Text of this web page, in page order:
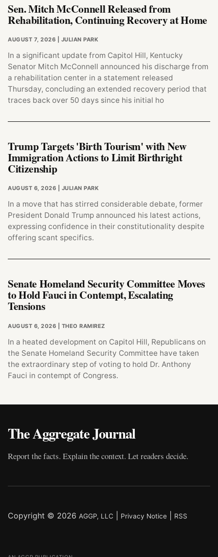
Sen. Mitch McConnell Released from
Rehabilitation, Continuing Recovery at Home
AUGUST 7, 2026 | JULIAN PARK
In a significant update from Capitol Hill, Kentucky
Senator Mitch McConnell announced his discharge from
a rehabilitation center in a statement released
Thursday, concluding an extended recovery period that
traces back over 50 days since his initial ho
Trump Targets 'Birth Tourism' with New
Immigration Actions to Limit Birthright
Citizenship
AUGUST 6, 2026 | JULIAN PARK
In a move that has stirred considerable debate, former
President Donald Trump announced his latest actions,
expressing confidence in their constitutionality despite
offering scant specifics.
Senate Homeland Security Committee Moves
to Hold Fauci in Contempt, Escalating
Tensions
AUGUST 6, 2026 | THEO RAMIREZ
In a heated development on Capitol Hill, Republicans on
the Senate Homeland Security Committee have taken
the extraordinary step of voting to hold Dr. Anthony
Fauci in contempt of Congress.
The Aggregate Journal
Report the facts. Explain the context. Let readers decide.
Copyright © 2026 AGGP, LLC Privacy Notice RSS